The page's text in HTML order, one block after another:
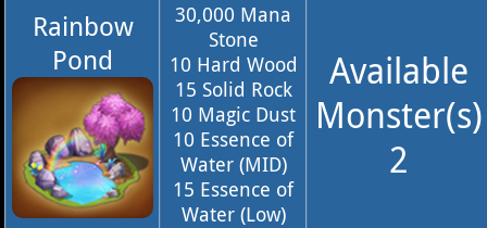
Rainbow
Pond
30,000 Mana
Stone
10 Hard Wood
15 Solid Rock
10 Magic Dust
10 Essence of
Water (MID)
15 Essence of
Water (Low)
Available
Monster(s)
2